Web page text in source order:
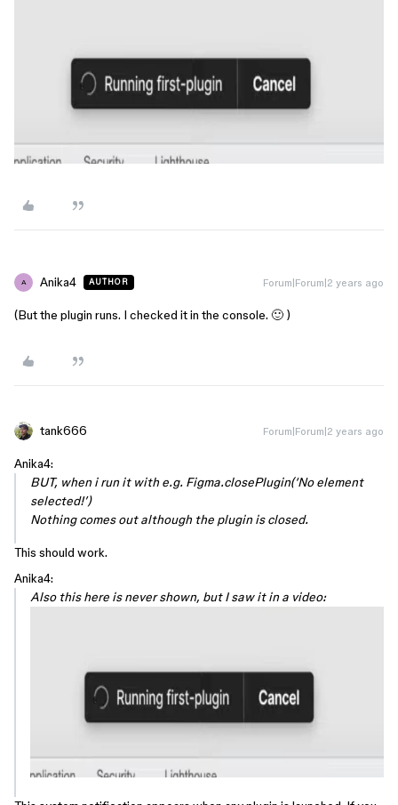
A Anika4 AUTHOR Forum|Forum|2 years ago
(But the plugin runs. I checked it in the console. 🙂 )
tank666 Forum|Forum|2 years ago
Anika4:
BUT, when i run it with e.g. Figma.closePlugin(‘No element
selected!’)
Nothing comes out although the plugin is closed.
This should work.
Anika4:
Also this here is never shown, but I saw it in a video: